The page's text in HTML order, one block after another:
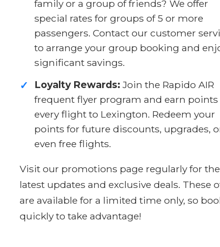
family or a group of friends? We offer
special rates for groups of 5 or more
passengers. Contact our customer
to arrange your group booking and
significant savings.
✓ Loyalty Rewards: Join the Rapido AIR
frequent flyer program and earn
every flight to Lexington. Redeem your
points for future discounts, upgrades,
even free flights.
Visit our promotions page regularly for the
latest updates and exclusive deals. These
are available for a limited time only, so
quickly to take advantage!